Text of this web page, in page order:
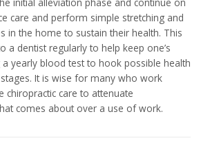
initial alleviation phase and continue on
care and perform simple stretching and
in the home to sustain their health. This
a dentist regularly to help keep one’s
yearly blood test to hook possible health
It is wise for many who work
chiropractic care to attenuate
comes about over a use of work.